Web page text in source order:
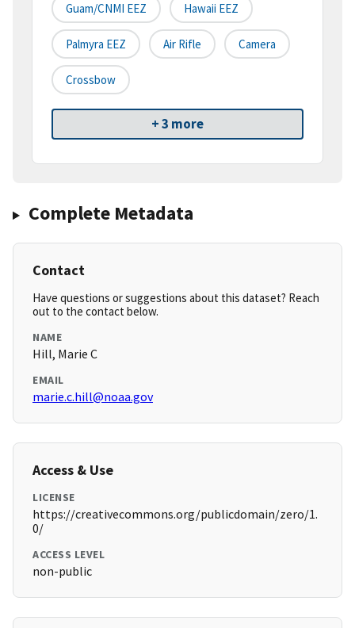
Guam/CNMI EEZ Hawaii EEZ
Palmyra EEZ Air Rifle Camera
Crossbow
+ 3 more
Complete Metadata
Contact
Have questions or suggestions about this dataset? Reach
out to the contact below.
NAME
Hill, Marie C
EMAIL
marie.c.hill@noaa.gov
Access & Use
LICENSE
https://creativecommons.org/publicdomain/zero/1.
0/
ACCESS LEVEL
non-public